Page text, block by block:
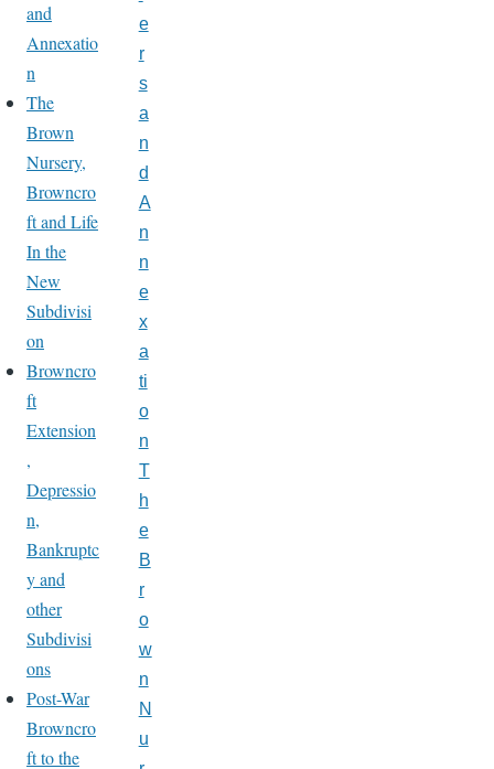
and
Annexatio
n
The
Brown
Nursery,
Browncro
ft and Life
In the
New
Subdivisi
on
Browncro
ft
Extension
,
Depressio
n,
Bankruptc
y and
other
Subdivisi
ons
Post-War
Browncro
ft to the
e
r
s
a
n
d
A
n
n
e
x
a
ti
o
n
T
h
e
B
r
o
w
n
N
u